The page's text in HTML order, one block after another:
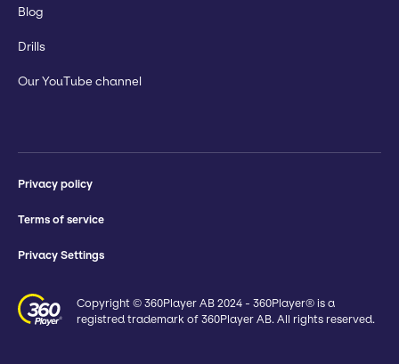
Blog
Drills
Our YouTube channel
Privacy policy
Terms of service
Privacy Settings
Copyright © 360Player AB 2024 - 360Player® is a
registred trademark of 360Player AB. All rights reserved.